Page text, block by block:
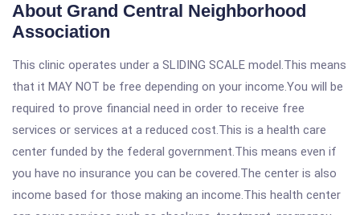
About Grand Central Neighborhood
Association
This clinic operates under a SLIDING SCALE model.This means
that it MAY NOT be free depending on your income.You will be
required to prove financial need in order to receive free
services or services at a reduced cost.This is a health care
center funded by the federal government.This means even if
you have no insurance you can be covered.The center is also
income based for those making an income.This health center